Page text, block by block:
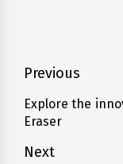
Post
navigation
Previous
Previous
post:
Explore the
Eraser
Next